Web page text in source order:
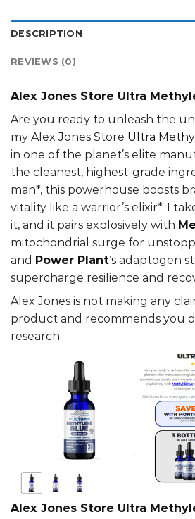
DESCRIPTION
REVIEWS (0)
Alex Jones Store Ultra
Are you ready to unleash the
my Alex Jones Store Ultra
in one of the planet’s elite
the cleanest, highest-grade
man*, this powerhouse boosts
vitality like a warrior’s elixir*. I
it, and it pairs explosively with
mitochondrial surge for
and Power Plant‘s adaptogen
supercharge resilience and
Alex Jones is not making any
product and recommends you
research.
Alex Jones Store Ultra